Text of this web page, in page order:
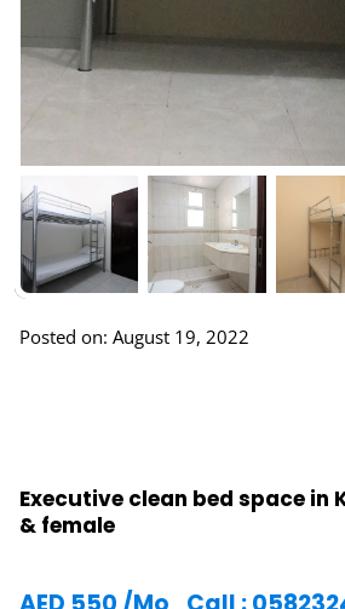
Posted on: August 19, 2022
Executive clean bed space in
& female